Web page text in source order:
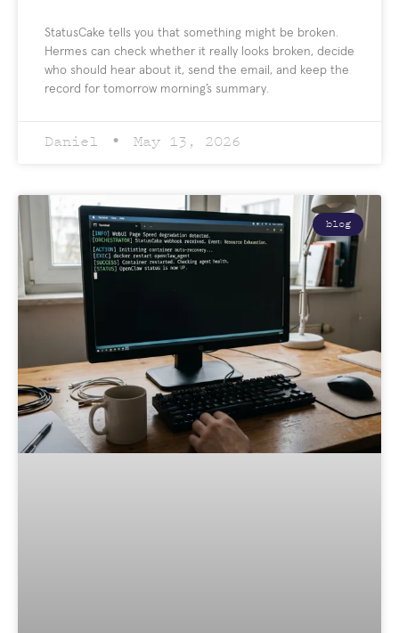
StatusCake tells you that something might be broken.
Hermes can check whether it really looks broken, decide
who should hear about it, send the email, and keep the
record for tomorrow morning’s summary.
Daniel May 13, 2026
blog